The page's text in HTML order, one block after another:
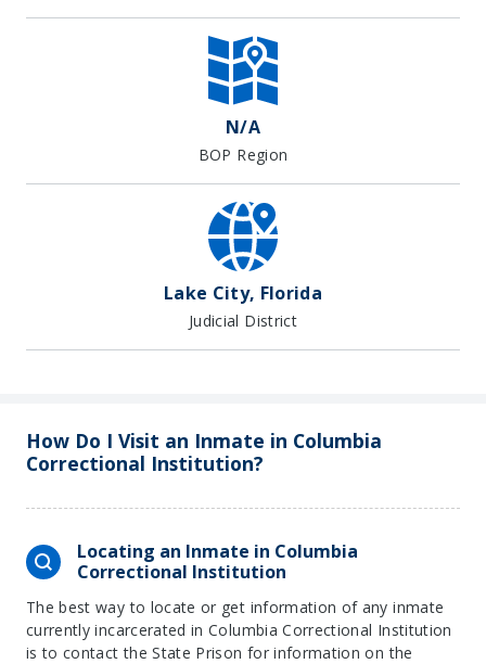
N/A
BOP Region
Lake City, Florida
Judicial District
How Do I Visit an Inmate in Columbia
Correctional Institution?
Locating an Inmate in Columbia
Correctional Institution
The best way to locate or get information of any inmate
currently incarcerated in Columbia Correctional Institution
is to contact the State Prison for information on the